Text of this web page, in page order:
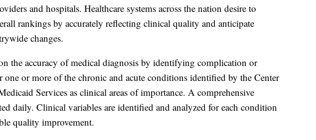
and hospitals. Healthcare systems across the nation desire to
rankings by accurately reflecting clinical quality and anticipate
changes.
the accuracy of medical diagnosis by identifying complication or
one or more of the chronic and acute conditions identified by the Center
Services as clinical areas of importance. A comprehensive
daily. Clinical variables are identified and analyzed for each condition
quality improvement.